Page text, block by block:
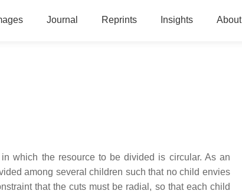
Journal Reprints Insights About
which the resource to be divided is circular. As an
among several children such that no child envies
that the cuts must be radial, so that each child